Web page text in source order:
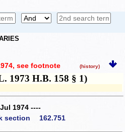
, see footnote (history)
1973 H.B. 158 § 1)
1974 ----
section 162.751